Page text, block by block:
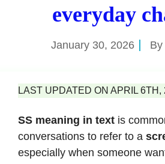
everyday
January 30, 2026 By
LAST UPDATED ON APRIL 6TH,
SS meaning in text is
conversations to refer to a
especially when someone